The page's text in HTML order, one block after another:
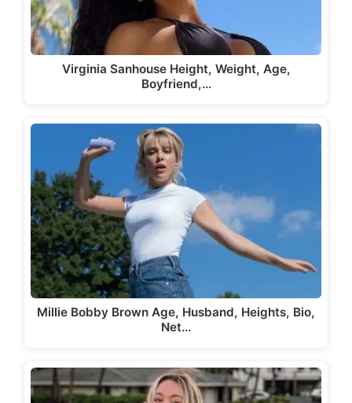
Virginia Sanhouse Height, Weight, Age,
Boyfriend,…
Millie Bobby Brown Age, Husband, Heights, Bio,
Net…